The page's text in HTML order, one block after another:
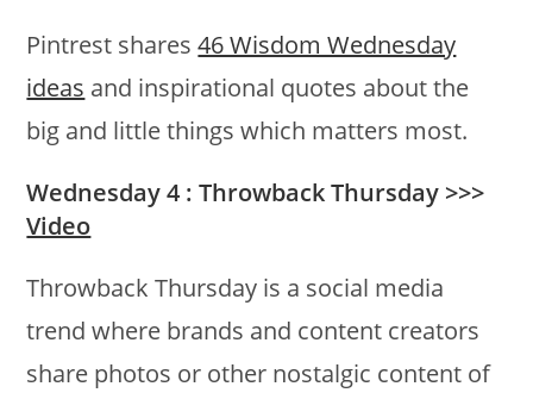
Pintrest shares46 Wisdom Wednesday
ideas and inspirational quotes about the
big and little things which matters most.
Wednesday 4 : Throwback Thursday >>>
Video
Throwback Thursday is a social media
trend where brands and content creators
share photos or other nostalgic content of